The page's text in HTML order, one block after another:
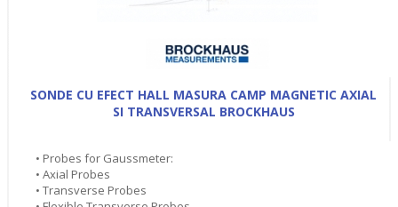
SONDE CU EFECT HALL MASURA CAMP MAGNETIC AXIAL
SI TRANSVERSAL BROCKHAUS
• Probes for Gaussmeter:
• Axial Probes
• Transverse Probes